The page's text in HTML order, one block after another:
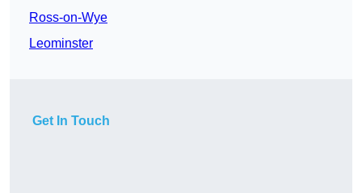
Ross-on-Wye
Leominster
Get In Touch